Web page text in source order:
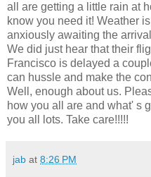
all are getting a little rain at
know you need it! Weather
anxiously awaiting the
We did just hear that their
Francisco is delayed a
can hussle and make the
Well, enough about us.
how you all are and what' s
you all lots. Take care!!!!!
jab at 8:26 PM